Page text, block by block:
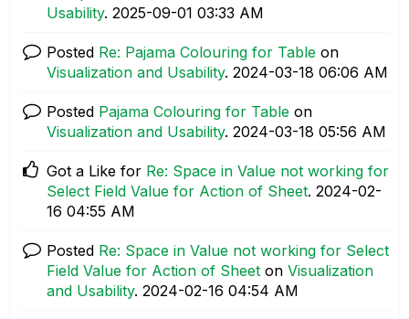
Usability. ‎2025-09-01 03:33 AM
Posted Re: Pajama Colouring for Table on
Visualization and Usability. ‎2024-03-18 06:06 AM
Posted Pajama Colouring for Table on
Visualization and Usability. ‎2024-03-18 05:56 AM
Got a Like for Re: Space in Value not working for
Select Field Value for Action of Sheet. ‎2024-02-
16 04:55 AM
Posted Re: Space in Value not working for Select
Field Value for Action of Sheet on Visualization
and Usability. ‎2024-02-16 04:54 AM